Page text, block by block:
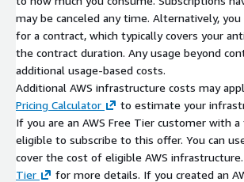
may be canceled any time. Alternatively,
for a contract, which typically covers your
the contract duration. Any usage beyond
additional usage-based costs.
Additional AWS infrastructure costs may
Pricing Calculator
to estimate your
If you are an AWS Free Tier customer with
eligible to subscribe to this offer. You can
cover the cost of eligible AWS
Tier
for more details. If you created an